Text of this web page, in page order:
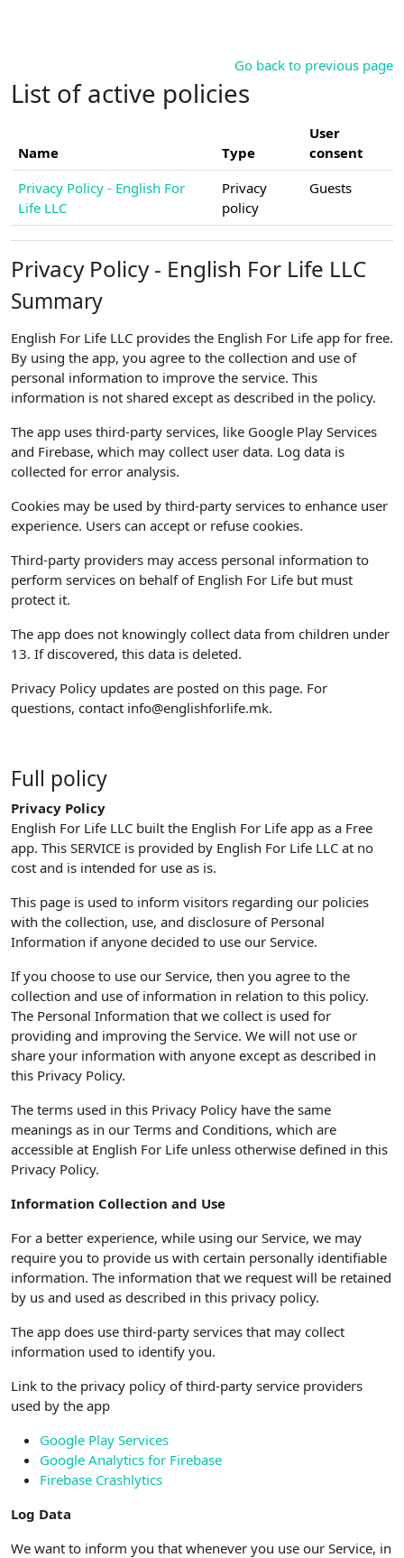
Go back to previous page
List of active policies
Name Type
User
consent
Privacy Policy - English For
Life LLC
Privacy
policy
Guests
Privacy Policy - English For Life LLC
Summary
English For Life LLC provides the English For Life app for free.
By using the app, you agree to the collection and use of
personal information to improve the service. This
information is not shared except as described in the policy.
The app uses third-party services, like Google Play Services
and Firebase, which may collect user data. Log data is
collected for error analysis.
Cookies may be used by third-party services to enhance user
experience. Users can accept or refuse cookies.
Third-party providers may access personal information to
perform services on behalf of English For Life but must
protect it.
The app does not knowingly collect data from children under
13. If discovered, this data is deleted.
Privacy Policy updates are posted on this page. For
questions, contact info@englishforlife.mk.
Full policy
Privacy Policy
English For Life LLC built the English For Life app as a Free
app. This SERVICE is provided by English For Life LLC at no
cost and is intended for use as is.
This page is used to inform visitors regarding our policies
with the collection, use, and disclosure of Personal
Information if anyone decided to use our Service.
If you choose to use our Service, then you agree to the
collection and use of information in relation to this policy.
The Personal Information that we collect is used for
providing and improving the Service. We will not use or
share your information with anyone except as described in
this Privacy Policy.
The terms used in this Privacy Policy have the same
meanings as in our Terms and Conditions, which are
accessible at English For Life unless otherwise defined in this
Privacy Policy.
Information Collection and Use
For a better experience, while using our Service, we may
require you to provide us with certain personally identifiable
information. The information that we request will be retained
by us and used as described in this privacy policy.
The app does use third-party services that may collect
information used to identify you.
Link to the privacy policy of third-party service providers
used by the app
Google Play Services
Google Analytics for Firebase
Firebase Crashlytics
Log Data
We want to inform you that whenever you use our Service, in